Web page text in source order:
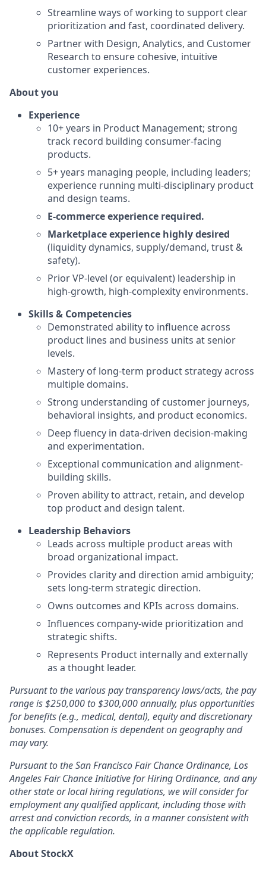
Streamline ways of working to support clear
prioritization and fast, coordinated delivery.
Partner with Design, Analytics, and Customer
Research to ensure cohesive, intuitive
customer experiences.
About you
Experience
10+ years in Product Management; strong
track record building consumer-facing
products.
5+ years managing people, including leaders;
experience running multi-disciplinary product
and design teams.
E-commerce experience required.
Marketplace experience highly desired
(liquidity dynamics, supply/demand, trust &
safety).
Prior VP-level (or equivalent) leadership in
high-growth, high-complexity environments.
Skills & Competencies
Demonstrated ability to influence across
product lines and business units at senior
levels.
Mastery of long-term product strategy across
multiple domains.
Strong understanding of customer journeys,
behavioral insights, and product economics.
Deep fluency in data-driven decision-making
and experimentation.
Exceptional communication and alignment-
building skills.
Proven ability to attract, retain, and develop
top product and design talent.
Leadership Behaviors
Leads across multiple product areas with
broad organizational impact.
Provides clarity and direction amid ambiguity;
sets long-term strategic direction.
Owns outcomes and KPIs across domains.
Influences company-wide prioritization and
strategic shifts.
Represents Product internally and externally
as a thought leader.
Pursuant to the various pay transparency laws/acts, the pay
range is $250,000 to $300,000 annually, plus opportunities
for benefits (e.g., medical, dental), equity and discretionary
bonuses. Compensation is dependent on geography and
may vary.
Pursuant to the San Francisco Fair Chance Ordinance, Los
Angeles Fair Chance Initiative for Hiring Ordinance, and any
other state or local hiring regulations, we will consider for
employment any qualified applicant, including those with
arrest and conviction records, in a manner consistent with
the applicable regulation.
About StockX